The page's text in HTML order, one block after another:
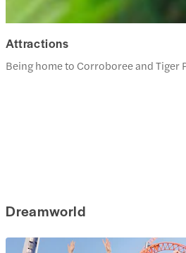
Attractions
Being home to Corroboree and Tiger
Dreamworld